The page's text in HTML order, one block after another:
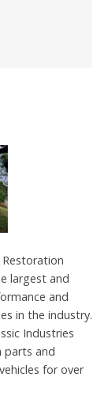
largest and
and
in the industry.
Industries
parts and
for over